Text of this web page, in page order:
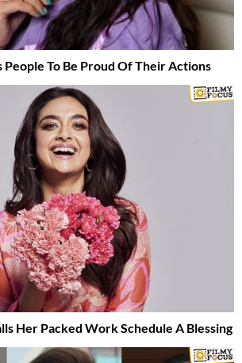
People To Be Proud Of Their Actions
Her Packed Work Schedule A Blessing